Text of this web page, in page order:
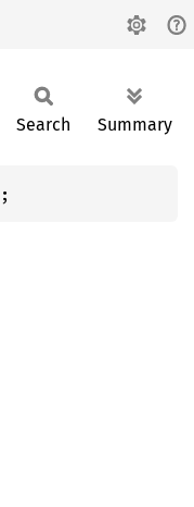
Search Summary
;